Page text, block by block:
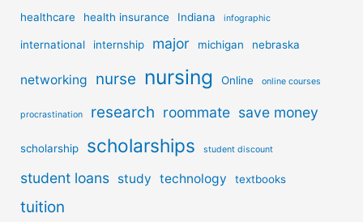
healthcare health insurance Indiana infographic
international internship major michigan nebraska
networking nurse nursing Online online courses
procrastination research roommate save money
scholarship scholarships student discount
student loans study technology textbooks
tuition